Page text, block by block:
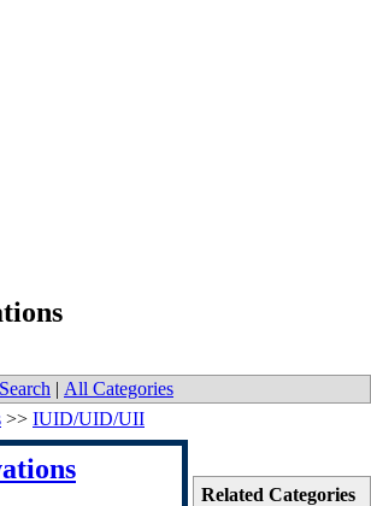
| All Categories
Related Categories
>> IUID/UID/UII